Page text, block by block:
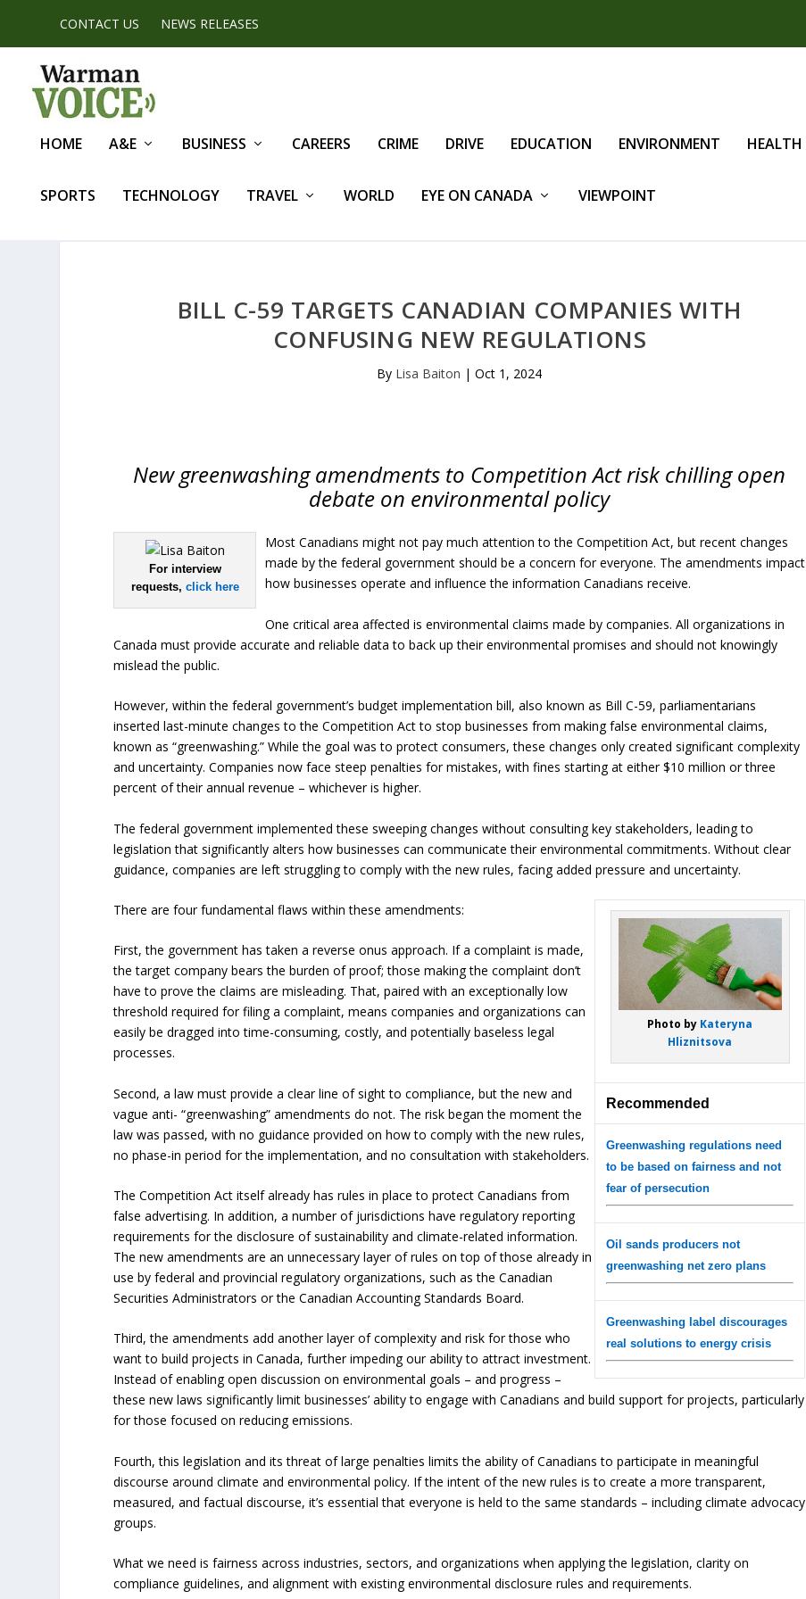
CONTACT US NEWS RELEASES
HOME A&E BUSINESS CAREERS CRIME DRIVE EDUCATION ENVIRONMENT HEALTH
SPORTS TECHNOLOGY TRAVEL WORLD EYE ON CANADA VIEWPOINT
BILL C-59 TARGETS CANADIAN COMPANIES WITH
CONFUSING NEW REGULATIONS
By Lisa Baiton |Oct 1, 2024
New greenwashing amendments to Competition Act risk chilling open
debate on environmental policy
For interview
requests, click here
Most Canadians might not pay much attention to the Competition Act, but recent changes
made by the federal government should be a concern for everyone. The amendments impact
how businesses operate and influence the information Canadians receive.
One critical area affected is environmental claims made by companies. All organizations in
Canada must provide accurate and reliable data to back up their environmental promises and should not knowingly
mislead the public.
However, within the federal government’s budget implementation bill, also known as Bill C-59, parliamentarians
inserted last-minute changes to the Competition Act to stop businesses from making false environmental claims,
known as “greenwashing.” While the goal was to protect consumers, these changes only created significant complexity
and uncertainty. Companies now face steep penalties for mistakes, with fines starting at either $10 million or three
percent of their annual revenue – whichever is higher.
The federal government implemented these sweeping changes without consulting key stakeholders, leading to
legislation that significantly alters how businesses can communicate their environmental commitments. Without clear
guidance, companies are left struggling to comply with the new rules, facing added pressure and uncertainty.
Photo by Kateryna
Hliznitsova
Recommended
Greenwashing regulations need
to be based on fairness and not
fear of persecution
Oil sands producers not
greenwashing net zero plans
Greenwashing label discourages
real solutions to energy crisis
There are four fundamental flaws within these amendments:
First, the government has taken a reverse onus approach. If a complaint is made,
the target company bears the burden of proof; those making the complaint don’t
have to prove the claims are misleading. That, paired with an exceptionally low
threshold required for filing a complaint, means companies and organizations can
easily be dragged into time-consuming, costly, and potentially baseless legal
processes.
Second, a law must provide a clear line of sight to compliance, but the new and
vague anti- “greenwashing” amendments do not. The risk began the moment the
law was passed, with no guidance provided on how to comply with the new rules,
no phase-in period for the implementation, and no consultation with stakeholders.
The Competition Act itself already has rules in place to protect Canadians from
false advertising. In addition, a number of jurisdictions have regulatory reporting
requirements for the disclosure of sustainability and climate-related information.
The new amendments are an unnecessary layer of rules on top of those already in
use by federal and provincial regulatory organizations, such as the Canadian
Securities Administrators or the Canadian Accounting Standards Board.
Third, the amendments add another layer of complexity and risk for those who
want to build projects in Canada, further impeding our ability to attract investment.
Instead of enabling open discussion on environmental goals – and progress –
these new laws significantly limit businesses’ ability to engage with Canadians and build support for projects, particularly
for those focused on reducing emissions.
Fourth, this legislation and its threat of large penalties limits the ability of Canadians to participate in meaningful
discourse around climate and environmental policy. If the intent of the new rules is to create a more transparent,
measured, and factual discourse, it’s essential that everyone is held to the same standards – including climate advocacy
groups.
What we need is fairness across industries, sectors, and organizations when applying the legislation, clarity on
compliance guidelines, and alignment with existing environmental disclosure rules and requirements.